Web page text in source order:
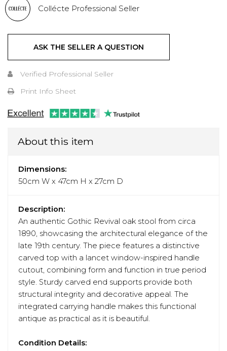
Collécte Professional Seller
ASK THE SELLER A QUESTION
Verified Professional Seller
Print Info Sheet
About this item
Dimensions:
50cm W x 47cm H x 27cm D
Description:
An authentic Gothic Revival oak stool from circa
1890, showcasing the architectural elegance of the
late 19th century. The piece features a distinctive
carved top with a lancet window-inspired handle
cutout, combining form and function in true period
style. Sturdy carved end supports provide both
structural integrity and decorative appeal. The
integrated carrying handle makes this functional
antique as practical as it is beautiful.
Condition Details: